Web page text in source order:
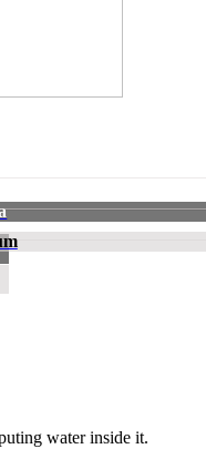
water inside it.